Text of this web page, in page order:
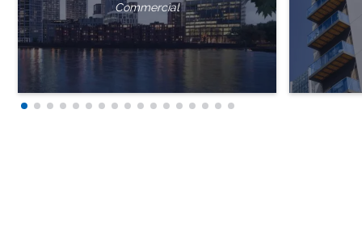
Commercial